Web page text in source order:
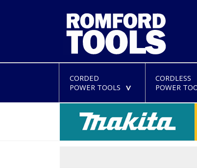
CORDED
POWER TOOLS
>
CORDLESS
POWER